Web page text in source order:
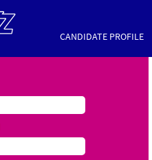
CANDIDATE PROFILE